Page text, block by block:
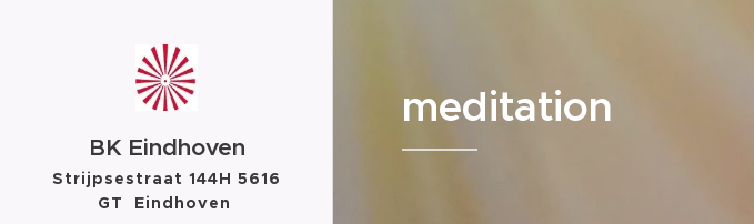
BK Eindhoven
Strijpsestraat 144H 5616
GT Eindhoven
meditation